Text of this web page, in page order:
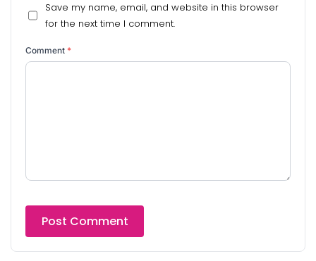
Save my name, email, and website in this browser
for the next time I comment.
Comment *